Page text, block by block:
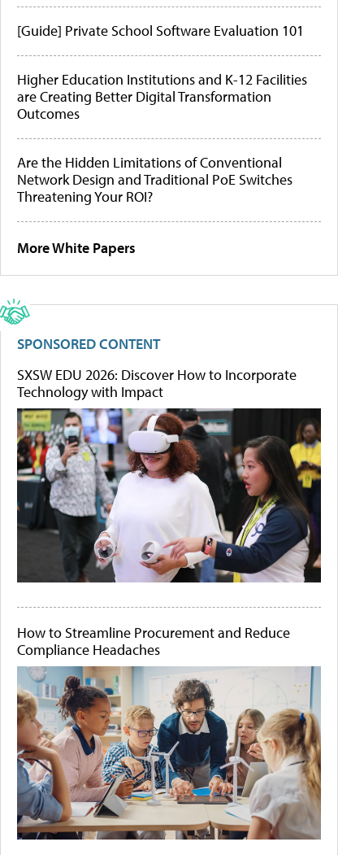
[Guide] Private School Software Evaluation 101
Higher Education Institutions and K-12 Facilities
are Creating Better Digital Transformation
Outcomes
Are the Hidden Limitations of Conventional
Network Design and Traditional PoE Switches
Threatening Your ROI?
More White Papers
SPONSORED CONTENT
SXSW EDU 2026: Discover How to Incorporate
Technology with Impact
How to Streamline Procurement and Reduce
Compliance Headaches